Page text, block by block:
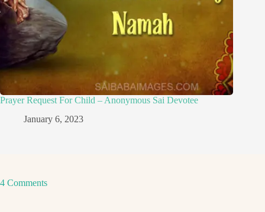
Prayer Request For Child – Anonymous Sai Devotee
January 6, 2023
4 Comments